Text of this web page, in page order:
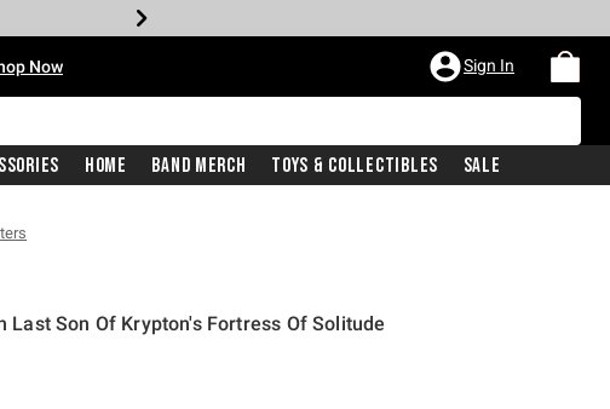
Now Sign In
Home Band Merch Toys & Collectibles Sale
Last Son Of Krypton's Fortress Of Solitude